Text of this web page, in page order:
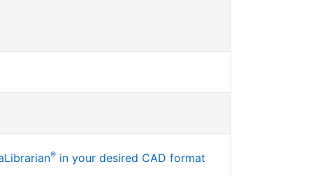
® in your desired CAD format